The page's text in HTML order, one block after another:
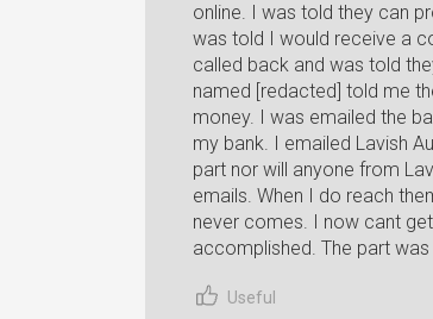
online. I was told they can
was told I would receive a
called back and was told
named [redacted] told me
money. I was emailed the
my bank. I emailed Lavish
part nor will anyone from
emails. When I do reach
never comes. I now cant
accomplished. The part
Useful